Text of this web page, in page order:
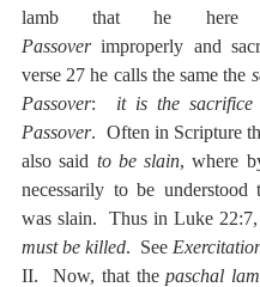
Passover improperly and
verse 27 he calls the same the
Passover: it is the sacrifice
Passover.  Often in Scripture
also said to be slain, where
necessarily to be understood
was slain.  Thus in Luke 22:7,
must be killed.  See
II.  Now, that the paschal